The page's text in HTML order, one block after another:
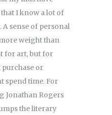
I know a lot of
A sense of personal
weight than
for art, but for
or
spend time. For
Jonathan Rogers
the literary